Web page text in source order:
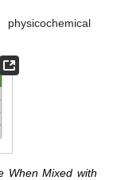
When Mixed with